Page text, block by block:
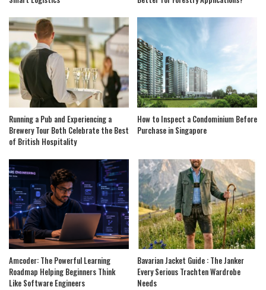
Running a Pub and Experiencing a
Brewery Tour Both Celebrate the Best
of British Hospitality
How to Inspect a Condominium Before
Purchase in Singapore
Amcoder: The Powerful Learning
Roadmap Helping Beginners Think
Like Software Engineers
Bavarian Jacket Guide : The Janker
Every Serious Trachten Wardrobe
Needs